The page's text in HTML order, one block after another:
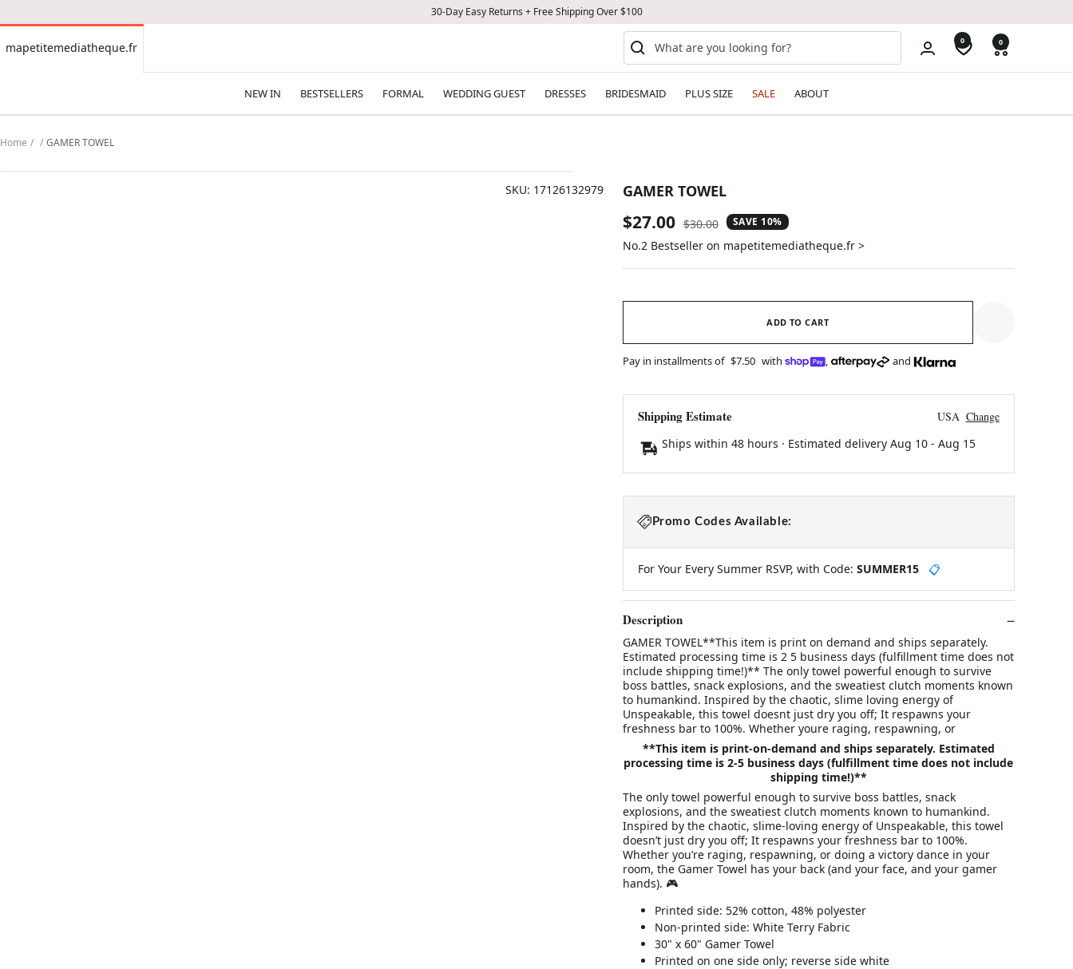
30-Day Easy Returns + Free Shipping Over $100
mapetitemediatheque.fr
mapetitemediatheque.fr 0 0
NEW IN BESTSELLERS FORMAL WEDDING GUEST DRESSES BRIDESMAID PLUS SIZE SALE ABOUT
Home GAMER TOWEL
SKU: 17126132979 GAMER TOWEL
Sale
price
$27.00 Regular
price
$30.00 SAVE 10%
No.2 Bestseller on mapetitemediatheque.fr >
ADD TO CART
Pay in installments of $7.50 with , and
Shipping Estimate USA Change
Ships within 48 hours · Estimated delivery Aug 10- Aug 15
Promo Codes Available:
For Your Every Summer RSVP, with Code: SUMMER15 📋
Description
GAMER TOWEL**This item is print on demand and ships separately.
Estimated processing time is 2 5 business days (fulfillment time does not
include shipping time!)** The only towel powerful enough to survive
boss battles, snack explosions, and the sweatiest clutch moments known
to humankind. Inspired by the chaotic, slime loving energy of
Unspeakable, this towel doesnt just dry you off; It respawns your
freshness bar to 100%. Whether youre raging, respawning, or
**This item is print-on-demand and ships separately. Estimated
processing time is 2-5 business days (fulfillment time does not include
shipping time!)**
The only towel powerful enough to survive boss battles, snack
explosions, and the sweatiest clutch moments known to humankind.
Inspired by the chaotic, slime-loving energy of Unspeakable, this towel
doesn’t just dry you off; It respawns your freshness bar to 100%.
Whether you’re raging, respawning, or doing a victory dance in your
room, the Gamer Towel has your back (and your face, and your gamer
hands). 🎮
Printed side: 52% cotton, 48% polyester
Non-printed side: White Terry Fabric
30" x 60" Gamer Towel
Printed on one side only; reverse side white